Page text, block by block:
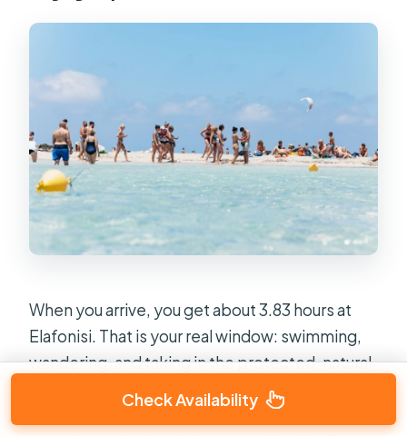
When you arrive, you get about 3.83 hours at
Elafonisi. That is your real window: swimming,
wandering, and taking in the protected, natural
setting. The island is reachable by walking
through shallow water, so the beach
Check Availability